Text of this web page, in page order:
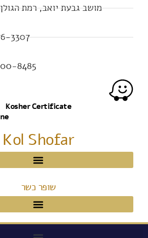
מושב גבעת יואב, רמת הגולן
3307
8485
Kosher Certificate
Kol Shofar
שופר כשר